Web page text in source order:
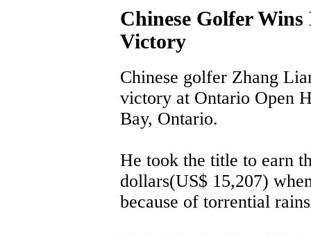
Chinese Golfer
Victory
Chinese golfer Zhang
victory at Ontario Open
Bay, Ontario.
He took the title to earn
dollars(US$ 15,207)
because of torrential